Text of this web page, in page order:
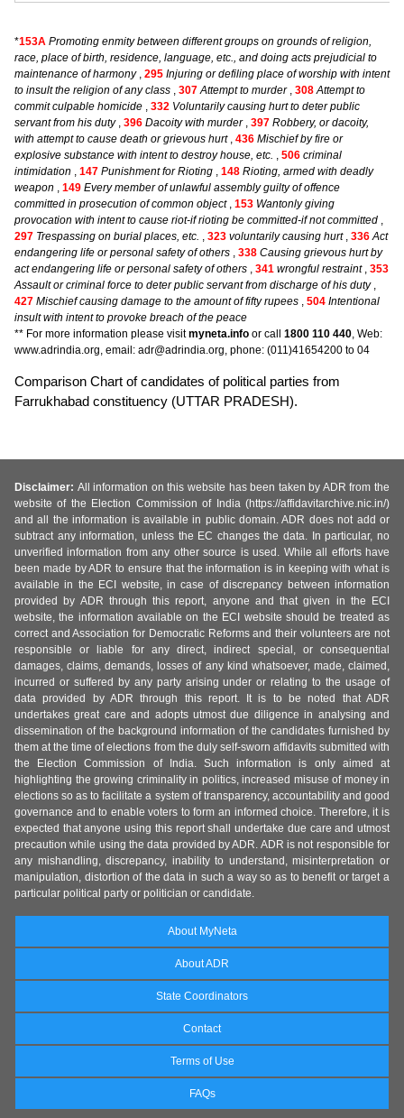
*153A Promoting enmity between different groups on grounds of religion,
race, place of birth, residence, language, etc., and doing acts prejudicial to
maintenance of harmony, 295 Injuring or defiling place of worship with intent
to insult the religion of any class , 307 Attempt to murder, 308 Attempt to
commit culpable homicide , 332 Voluntarily causing hurt to deter public
servant from his duty, 396 Dacoity with murder, 397 Robbery, or dacoity,
with attempt to cause death or grievous hurt, 436 Mischief by fire or
explosive substance with intent to destroy house, etc. , 506 criminal
intimidation , 147 Punishment for Rioting , 148 Rioting, armed with deadly
weapon , 149 Every member of unlawful assembly guilty of offence
committed in prosecution of common object, 153 Wantonly giving
provocation with intent to cause riot-if rioting be committed-if not committed ,
297 Trespassing on burial places, etc. , 323 voluntarily causing hurt, 336 Act
endangering life or personal safety of others , 338 Causing grievous hurt by
act endangering life or personal safety of others , 341 wrongful restraint, 353
Assault or criminal force to deter public servant from discharge of his duty,
427 Mischief causing damage to the amount of fifty rupees , 504 Intentional
insult with intent to provoke breach of the peace
** For more information please visitmyneta.info or call 1800 110 440, Web:
www.adrindia.org, email: adr@adrindia.org, phone: (011)41654200 to 04
Comparison Chart of candidates of political parties from
Farrukhabad constituency (UTTAR PRADESH).
Disclaimer: All information on this website has been taken by ADR from the
website of the Election Commission of India (https://affidavitarchive.nic.in/)
and all the information is available in public domain. ADR does not add or
subtract any information, unless the EC changes the data. In particular, no
unverified information from any other source is used. While all efforts have
been made by ADR to ensure that the information is in keeping with what is
available in the ECI website, in case of discrepancy between information
provided by ADR through this report, anyone and that given in the ECI
website, the information available on the ECI website should be treated as
correct and Association for Democratic Reforms and their volunteers are not
responsible or liable for any direct, indirect special, or consequential
damages, claims, demands, losses of any kind whatsoever, made, claimed,
incurred or suffered by any party arising under or relating to the usage of
data provided by ADR through this report. It is to be noted that ADR
undertakes great care and adopts utmost due diligence in analysing and
dissemination of the background information of the candidates furnished by
them at the time of elections from the duly self-sworn affidavits submitted with
the Election Commission of India. Such information is only aimed at
highlighting the growing criminality in politics, increased misuse of money in
elections so as to facilitate a system of transparency, accountability and good
governance and to enable voters to form an informed choice. Therefore, it is
expected that anyone using this report shall undertake due care and utmost
precaution while using the data provided by ADR. ADR is not responsible for
any mishandling, discrepancy, inability to understand, misinterpretation or
manipulation, distortion of the data in such a way so as to benefit or target a
particular political party or politician or candidate.
About MyNeta
About ADR
State Coordinators
Contact
Terms of Use
FAQs